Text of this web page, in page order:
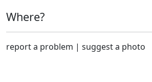
Where?
report a problem | suggest a photo